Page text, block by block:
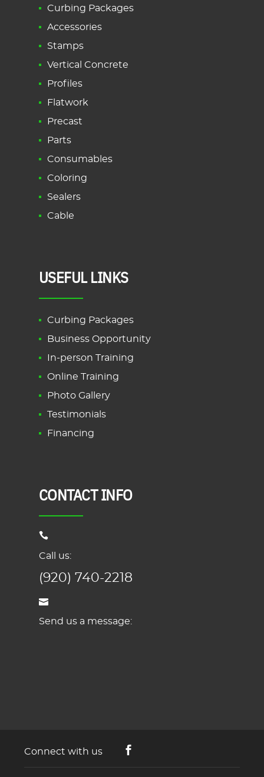
Curbing Packages
Accessories
Stamps
Vertical Concrete
Profiles
Flatwork
Precast
Parts
Consumables
Coloring
Sealers
Cable
USEFUL LINKS
Curbing Packages
Business Opportunity
In-person Training
Online Training
Photo Gallery
Testimonials
Financing
CONTACT INFO
Call us:
(920) 740-2218
Send us a message:
Connect with us